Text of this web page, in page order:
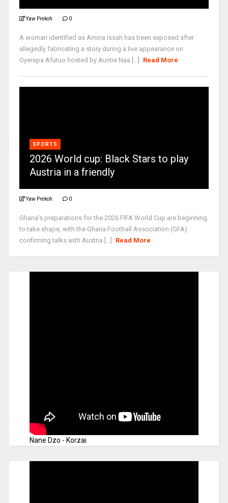
Yaw Prekoh 0
A woman identified as Amina Issah has been exposed after
allegedly fabricating a story during a live appearance on
Oyerepa Afutuo hosted by Auntie Naa [...]
Read More
SPORTS
2026 World cup: Black Stars to play
Austria in a friendly
Yaw Prekoh 0
Ghana’s preparations for the 2026 FIFA World Cup are beginning
to take shape, with the Ghana Football Association (GFA)
confirming talks with Austria [...]
Read More
Nane Dzo - Korzai